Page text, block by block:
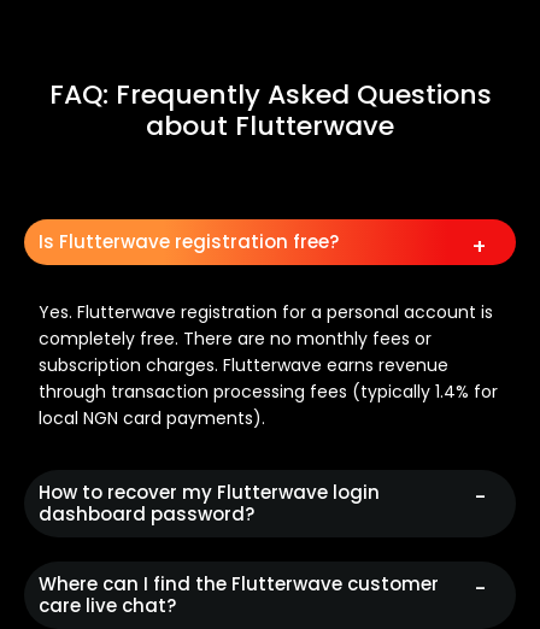
FAQ: Frequently Asked Questions
about Flutterwave
Is Flutterwave registration free?
Yes. Flutterwave registration for a personal account is
completely free. There are no monthly fees or
subscription charges. Flutterwave earns revenue
through transaction processing fees (typically 1.4% for
local NGN card payments).
How to recover my Flutterwave login
dashboard password?
Where can I find the Flutterwave customer
care live chat?